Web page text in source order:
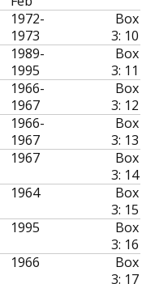
1972-
1973
Box
3: 10
1989-
1995
Box
3: 11
1966-
1967
Box
3: 12
1966-
1967
Box
3: 13
1967
Box
3: 14
1964
Box
3: 15
1995
Box
3: 16
1966
Box
3: 17